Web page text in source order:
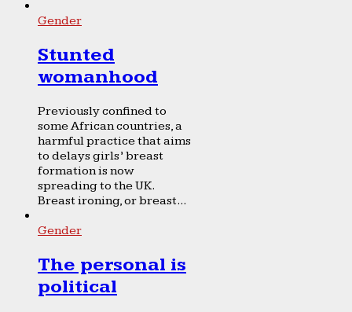
Gender
Stunted
womanhood
Previously confined to
some African countries, a
harmful practice that aims
to delays girls’ breast
formation is now
spreading to the UK.
Breast ironing, or breast...
Gender
The personal is
political